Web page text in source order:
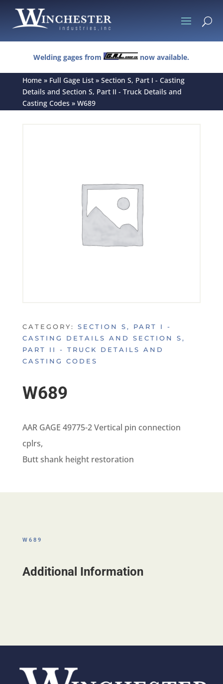
U
Welding gages from now available.
Home» Full Gage List» Section S, Part I - Casting
Details and Section S, Part II - Truck Details and
Casting Codes » W689
CATEGORY: SECTION S, PART I -
CASTING DETAILS AND SECTION S,
PART II - TRUCK DETAILS AND
CASTING CODES
W689
AAR GAGE 49775-2 Vertical pin connection
cplrs,
Butt shank height restoration
W689
Additional Information